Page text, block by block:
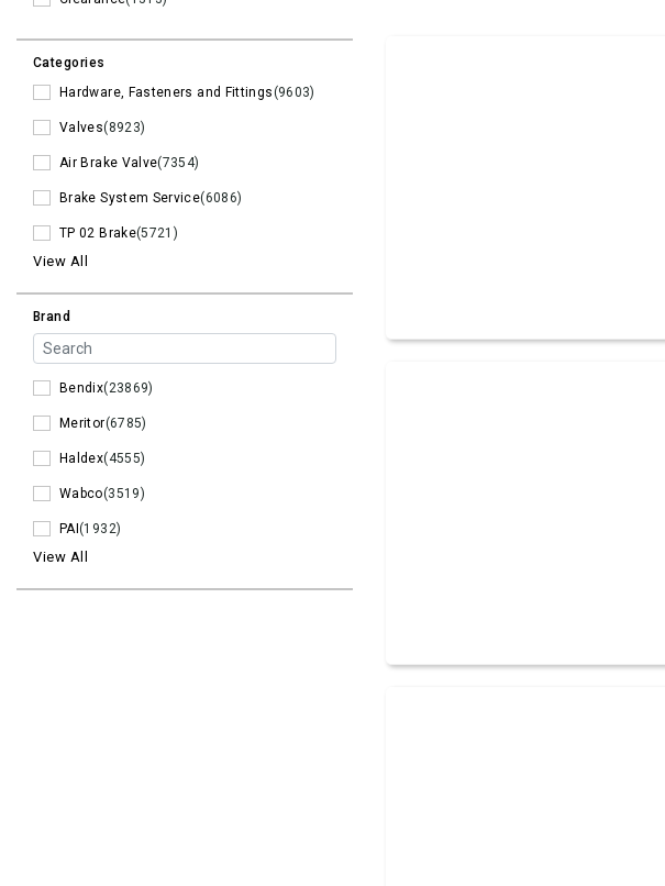
Categories
Hardware, Fasteners and Fittings(9603)
Valves(8923)
Air Brake Valve(7354)
Brake System Service(6086)
TP 02 Brake(5721)
View All
Brand
Bendix(23869)
Meritor(6785)
Haldex(4555)
Wabco(3519)
PAI(1932)
View All